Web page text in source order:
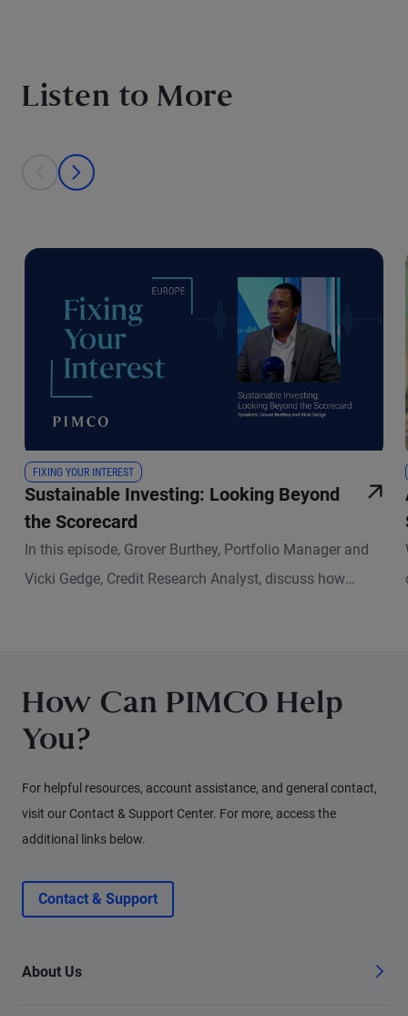
Listen to More
This is a carousel with individual cards. Use the previous and next
prev
next
FIXING YOUR INTEREST
Sustainable Investing: Looking Beyond
the Scorecard
In this episode, Grover Burthey, Portfolio Manager and
Vicki Gedge, Credit Research Analyst, discuss how
How Can PIMCO Help
You?
For helpful resources, account assistance, and general contact,
visit our Contact & Support Center. For more, access the
additional links below.
Contact & Support
About Us